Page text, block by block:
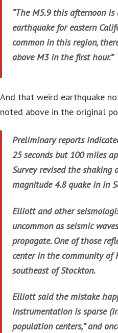
“The M5.9 this afternoon
earthquake for eastern
common in this region,
above M3 in the first hour.”
And that weird earthquake
noted above in the original
Preliminary reports
25 seconds but 100 miles
Survey revised the shaking
magnitude 4.8 quake in in
Elliott and other
uncommon as seismic
propagate. One of those
center in the community of
southeast of Stockton.
Elliott said the mistake
instrumentation is sparse
population centers,” and